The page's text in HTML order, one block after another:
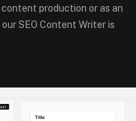
production or as an
SEO Content Writer is